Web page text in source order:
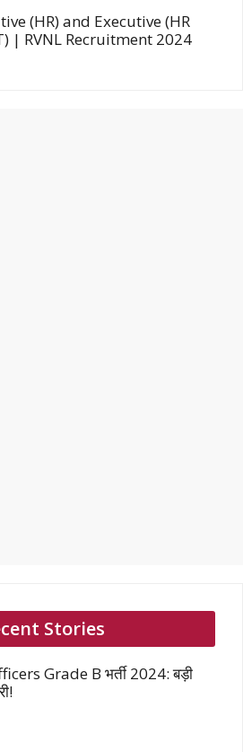
(HR) and Executive (HR
| RVNL Recruitment 2024
Stories
Grade B भर्ती 2024: बड़ी